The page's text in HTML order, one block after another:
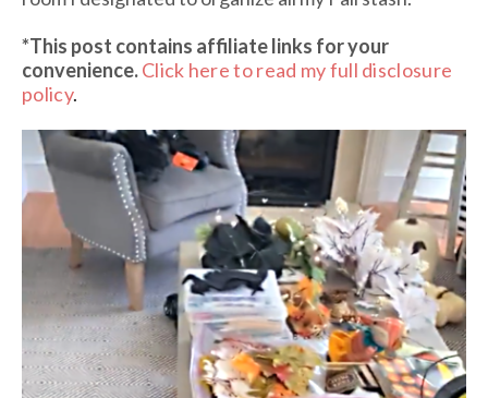
*This post contains affiliate links for your
convenience.Click here to read my full disclosure
policy.